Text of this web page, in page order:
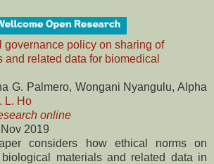
governance policy on sharing of
and related data for biomedical
G. Palmero, Wongani Nyangulu, Alpha
L. Ho
online
2019
considers how ethical norms on
materials and related data in